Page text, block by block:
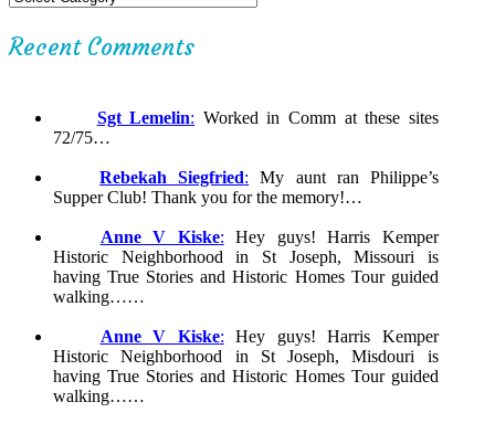
Recent Comments
Sgt Lemelin: Worked in Comm at these sites
72/75…
Rebekah Siegfried: My aunt ran Philippe’s
Supper Club! Thank you for the memory!…
Anne V Kiske: Hey guys! Harris Kemper
Historic Neighborhood in St Joseph, Missouri is
having True Stories and Historic Homes Tour guided
walking……
Anne V Kiske: Hey guys! Harris Kemper
Historic Neighborhood in St Joseph, Misdouri is
having True Stories and Historic Homes Tour guided
walking……